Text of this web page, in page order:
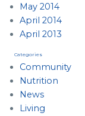
May 2014
April 2014
April 2013
Categories
Community
Nutrition
News
Living